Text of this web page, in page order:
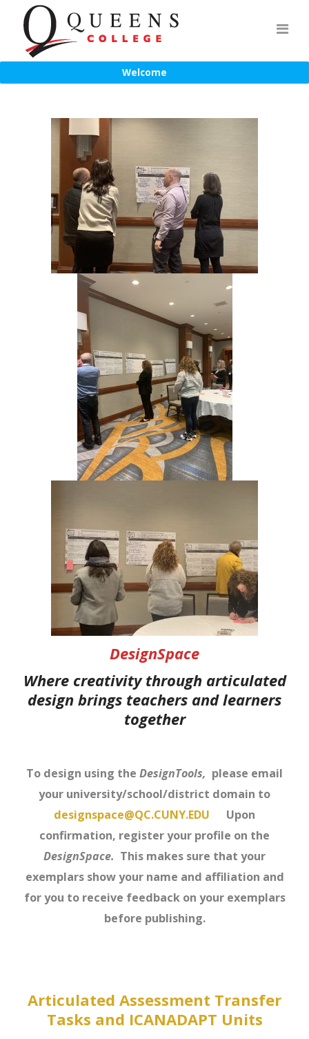
Welcome
DesignSpace
Where creativity through articulated
design brings teachers and learners
together
To design using the DesignTools, please email
your university/school/district domain to
designspace@QC.CUNY.EDU Upon
confirmation, register your profile on the
DesignSpace. This makes sure that your
exemplars show your name and affiliation and
for you to receive feedback on your exemplars
before publishing.
Articulated Assessment Transfer
Tasks and ICANADAPT Units